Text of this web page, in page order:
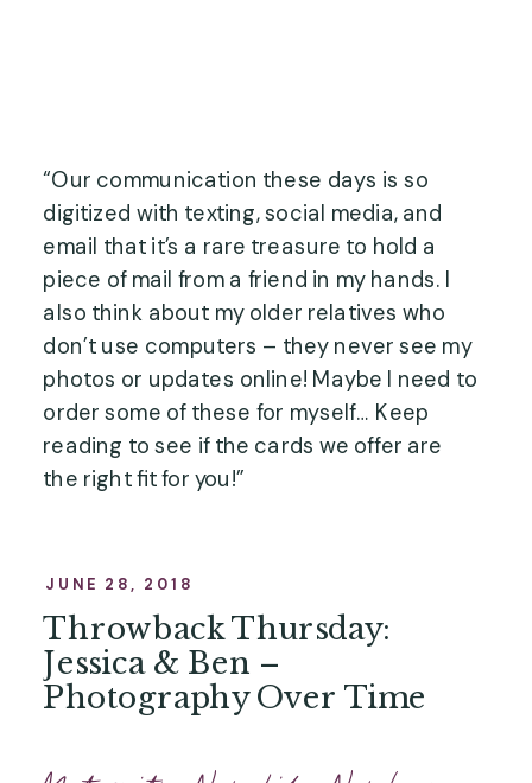
“Our communication these days is so
digitized with texting, social media, and
email that it’s a rare treasure to hold a
piece of mail from a friend in my hands. I
also think about my older relatives who
don’t use computers – they never see my
photos or updates online! Maybe I need to
order some of these for myself… Keep
reading to see if the cards we offer are
the right fit for you!”
Throwback Thursday:
Jessica & Ben –
Photography Over Time
JUNE 28, 2018